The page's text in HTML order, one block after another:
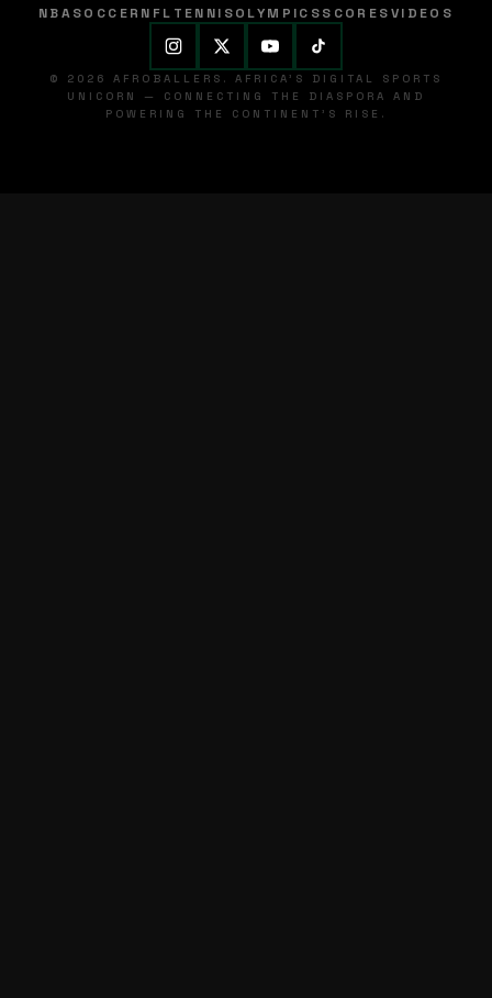
NBASOCCER NFL TENNISOLYMPICSSCORESVIDEOS
© 2026 AFROBALLERS. AFRICA'S DIGITAL SPORTS
UNICORN — CONNECTING THE DIASPORA AND
POWERING THE CONTINENT'S RISE.